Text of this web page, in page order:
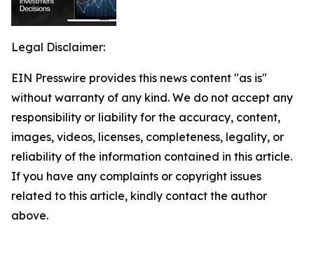
Legal Disclaimer:
EIN Presswire provides this news content "as is"
without warranty of any kind. We do not accept any
responsibility or liability for the accuracy, content,
images, videos, licenses, completeness, legality, or
reliability of the information contained in this article.
If you have any complaints or copyright issues
related to this article, kindly contact the author
above.